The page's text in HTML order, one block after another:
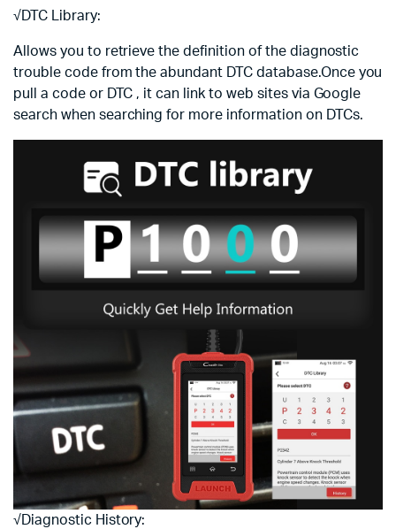
√DTC Library:
Allows you to retrieve the definition of the diagnostic
trouble code from the abundant DTC database.Once you
pull a code or DTC , it can link to web sites via Google
search when searching for more information on DTCs.
√Diagnostic History: